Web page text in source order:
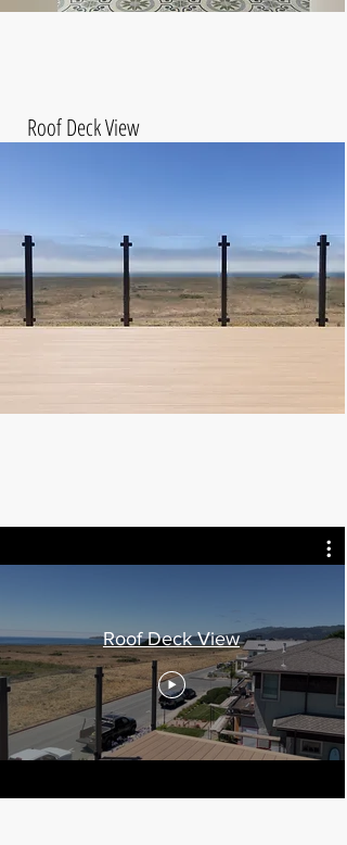
Roof Deck View
Roof Deck View